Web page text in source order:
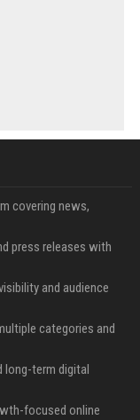
covering news,
press releases with
and audience
categories and
long-term digital
focused online